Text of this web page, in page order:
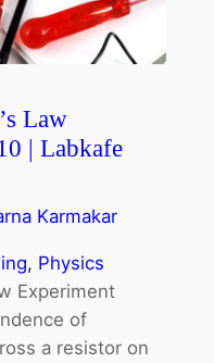
Law
| Labkafe
Karmakar
, Physics
Experiment
of
a resistor on